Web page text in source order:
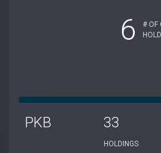
6
# OF
PKB 33
HOLDINGS